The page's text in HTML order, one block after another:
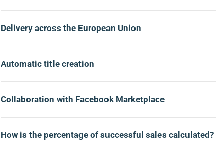
Delivery across the European Union
Automatic title creation
Collaboration with Facebook Marketplace
How is the percentage of successful sales calculated?